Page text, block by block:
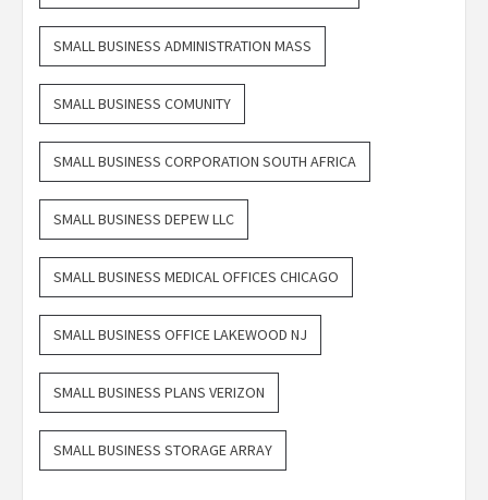
SMALL BUSINESS ADMINISTRATION MASS
SMALL BUSINESS COMUNITY
SMALL BUSINESS CORPORATION SOUTH AFRICA
SMALL BUSINESS DEPEW LLC
SMALL BUSINESS MEDICAL OFFICES CHICAGO
SMALL BUSINESS OFFICE LAKEWOOD NJ
SMALL BUSINESS PLANS VERIZON
SMALL BUSINESS STORAGE ARRAY